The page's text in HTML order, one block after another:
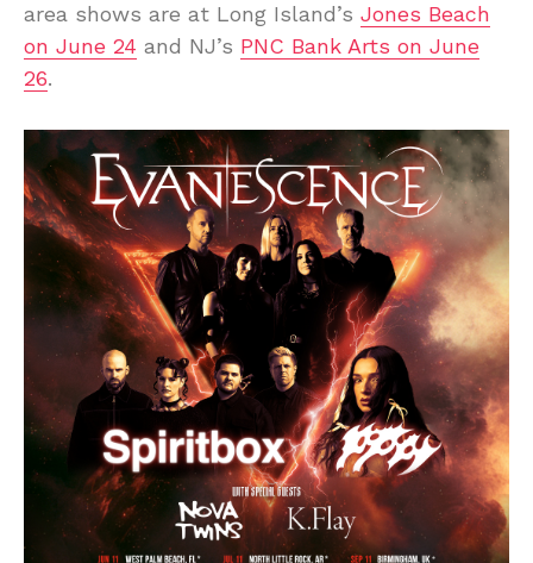
area shows are at Long Island’s Jones Beach
on June 24 and NJ’s PNC Bank Arts on June
26.